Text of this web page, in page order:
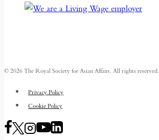
© 2026 The Royal Society for Asian Affairs. All rights reserved.
Privacy Policy
Cookie Policy